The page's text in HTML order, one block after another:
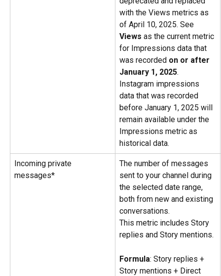
with the Views metrics as
of April 10, 2025. See
Views as the current metric
for Impressions data that
was recorded on or after
January 1, 2025.
Instagram impressions
data that was recorded
before January 1, 2025 will
remain available under the
Impressions metric as
historical data.
Incoming private
messages*
The number of messages
sent to your channel during
the selected date range,
both from new and existing
conversations.
This metric includes Story
replies and Story mentions.
Formula: Story replies +
Story mentions + Direct